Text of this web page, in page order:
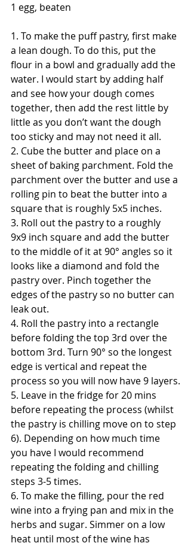
1 egg, beaten
1. To make the puff pastry, first make
a lean dough. To do this, put the
flour in a bowl and gradually add the
water. I would start by adding half
and see how your dough comes
together, then add the rest little by
little as you don’t want the dough
too sticky and may not need it all.
2. Cube the butter and place on a
sheet of baking parchment. Fold the
parchment over the butter and use a
rolling pin to beat the butter into a
square that is roughly 5x5 inches.
3. Roll out the pastry to a roughly
9x9 inch square and add the butter
to the middle of it at 90° angles so it
looks like a diamond and fold the
pastry over. Pinch together the
edges of the pastry so no butter can
leak out.
4. Roll the pastry into a rectangle
before folding the top 3rd over the
bottom 3rd. Turn 90° so the longest
edge is vertical and repeat the
process so you will now have 9 layers.
5. Leave in the fridge for 20 mins
before repeating the process (whilst
the pastry is chilling move on to step
6). Depending on how much time
you have I would recommend
repeating the folding and chilling
steps 3-5 times.
6. To make the filling, pour the red
wine into a frying pan and mix in the
herbs and sugar. Simmer on a low
heat until most of the wine has